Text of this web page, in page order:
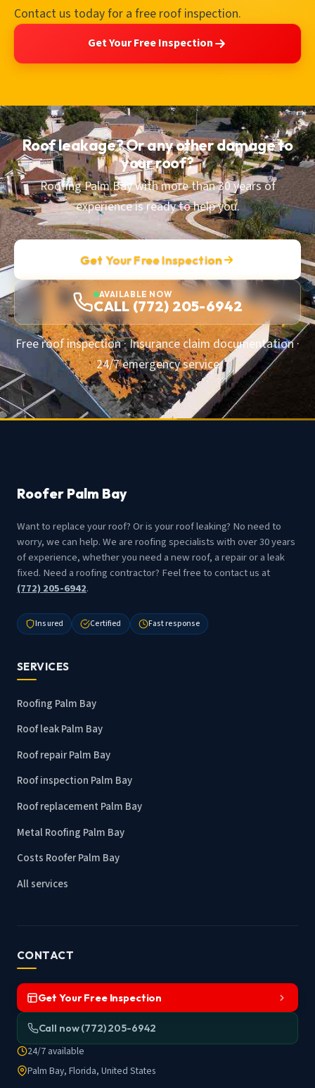
Contact us today for a free roof inspection.
Get Your Free Inspection
Roof leakage? Or any other damage to
your roof?
Roofing Palm Bay with more than 30 years of
experience is ready to help you.
Get Your Free Inspection
AVAILABLE NOW
CALL (772) 205-6942
Free roof inspection · Insurance claim documentation ·
24/7 emergency service
Roofer Palm Bay
Want to replace your roof? Or is your roof leaking? No need to
worry, we can help. We are roofing specialists with over 30 years
of experience, whether you need a new roof, a repair or a leak
fixed. Need a roofing contractor? Feel free to contact us at
(772) 205-6942.
Insured Certified Fast response
SERVICES
Roofing Palm Bay
Roof leak Palm Bay
Roof repair Palm Bay
Roof inspection Palm Bay
Roof replacement Palm Bay
Metal Roofing Palm Bay
Costs Roofer Palm Bay
All services
CONTACT
Get Your Free Inspection
Call now (772) 205-6942
24/7 available
Palm Bay, Florida, United States